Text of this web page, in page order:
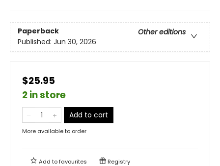
Paperback
Other editions
Published: Jun 30, 2026
$25.95
2 in store
Add to cart
More available to order
Add tofavourites Registry